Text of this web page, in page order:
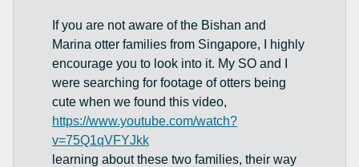
If you are not aware of the Bishan and
Marina otter families from Singapore, I highly
encourage you to look into it. My SO and I
were searching for footage of otters being
cute when we found this video,
https://www.youtube.com/watch?
v=75Q1qVFYJkk
learning about these two families, their way